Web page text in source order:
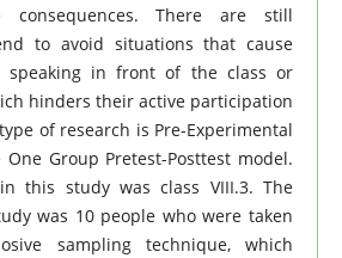
consequences. There are still
to avoid situations that cause
speaking in front of the class or
hinders their active participation
of research is Pre-Experimental
Group Pretest-Posttest model.
this study was class VIII.3. The
was 10 people who were taken
sampling technique, which